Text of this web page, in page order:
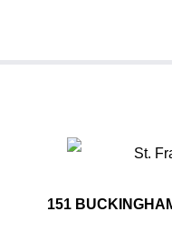
151